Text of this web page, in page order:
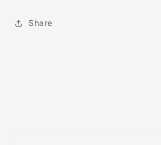
Share